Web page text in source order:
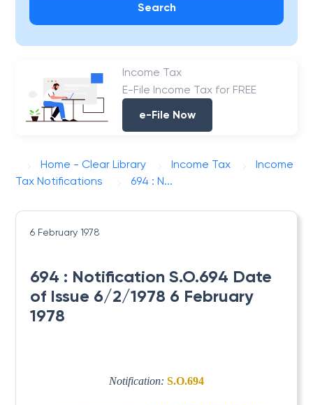
Search
Income Tax
E-File Income Tax for FREE
e-File Now
Home - Clear Library Income Tax
Income
Tax Notifications
694 : N...
6 February 1978
694 : Notification S.O.694 Date
of Issue 6/2/1978 6 February
1978
Notification: S.O.694